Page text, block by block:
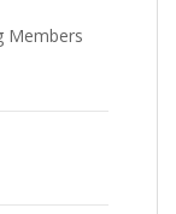
Members